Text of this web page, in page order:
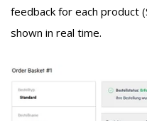
feedback for each product
shown in real time.